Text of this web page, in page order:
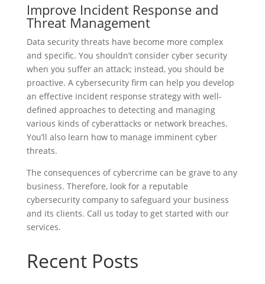
Improve Incident Response and
Threat Management
Data security threats have become more complex
and specific. You shouldn’t consider cyber security
when you suffer an attack; instead, you should be
proactive. A cybersecurity firm can help you develop
an effective incident response strategy with well-
defined approaches to detecting and managing
various kinds of cyberattacks or network breaches.
You’ll also learn how to manage imminent cyber
threats.
The consequences of cybercrime can be grave to any
business. Therefore, look for a reputable
cybersecurity company to safeguard your business
and its clients. Call us today to get started with our
services.
Recent Posts